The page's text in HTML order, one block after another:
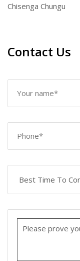
Chisenga Chungu
Contact Us
Please prove